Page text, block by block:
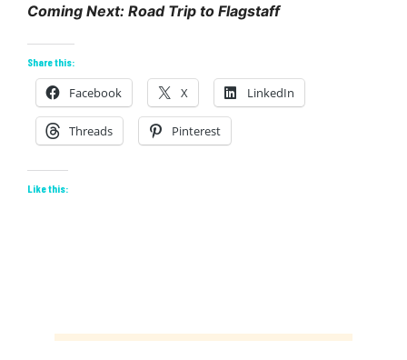
Coming Next: Road Trip to Flagstaff
Share this:
Facebook X LinkedIn
Threads Pinterest
Like this: